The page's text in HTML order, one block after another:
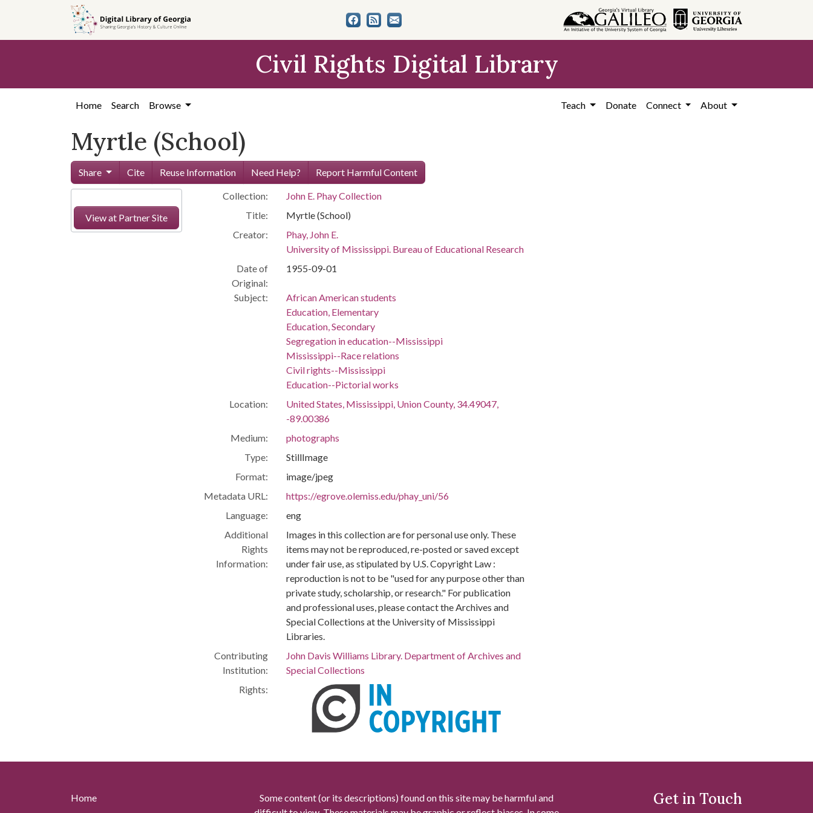
content
Civil Rights Digital Library
Home Search Browse Teach Donate Connect About
Myrtle (School)
Share Cite Reuse Information Need Help? Report Harmful Content
View at Partner Site
Collection:
John E. Phay Collection
Title:
Myrtle (School)
Creator:
Phay, John E.
University of Mississippi. Bureau of Educational Research
Date of
Original:
1955-09-01
Subject:
African American students
Education, Elementary
Education, Secondary
Segregation in education--Mississippi
Mississippi--Race relations
Civil rights--Mississippi
Education--Pictorial works
Location:
United States, Mississippi, Union County, 34.49047,
-89.00386
Medium:
photographs
Type:
StillImage
Format:
image/jpeg
Metadata URL:
https://egrove.olemiss.edu/phay_uni/56
Language:
eng
Additional
Rights
Information:
Images in this collection are for personal use only. These
items may not be reproduced, re-posted or saved except
under fair use, as stipulated by U.S. Copyright Law :
reproduction is not to be "used for any purpose other than
private study, scholarship, or research." For publication
and professional uses, please contact the Archives and
Special Collections at the University of Mississippi
Libraries.
Contributing
Institution:
John Davis Williams Library. Department of Archives and
Special Collections
Rights:
Home
Some content (or its descriptions) found on this site may be harmful and
Get in Touch